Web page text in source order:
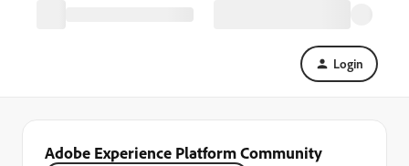
Login
Adobe Experience Platform Community